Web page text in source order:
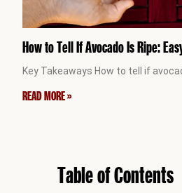
How to Tell If Avocado Is Ripe:
Key Takeaways How to tell if
READ MORE »
Table of Contents